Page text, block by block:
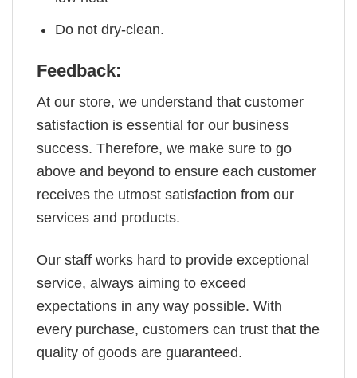
Do not dry-clean.
Feedback:
At our store, we understand that customer
satisfaction is essential for our business
success. Therefore, we make sure to go
above and beyond to ensure each customer
receives the utmost satisfaction from our
services and products.
Our staff works hard to provide exceptional
service, always aiming to exceed
expectations in any way possible. With
every purchase, customers can trust that the
quality of goods are guaranteed.